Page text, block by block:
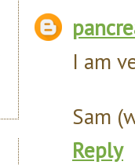
I am
Sam
Reply